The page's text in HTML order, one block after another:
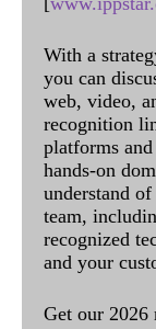
With a
you can
web, video,
recognition
platforms
hands-on
understand
team,
recognized
and your
Get our 2026